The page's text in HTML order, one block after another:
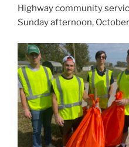
Highway community
Sunday afternoon,